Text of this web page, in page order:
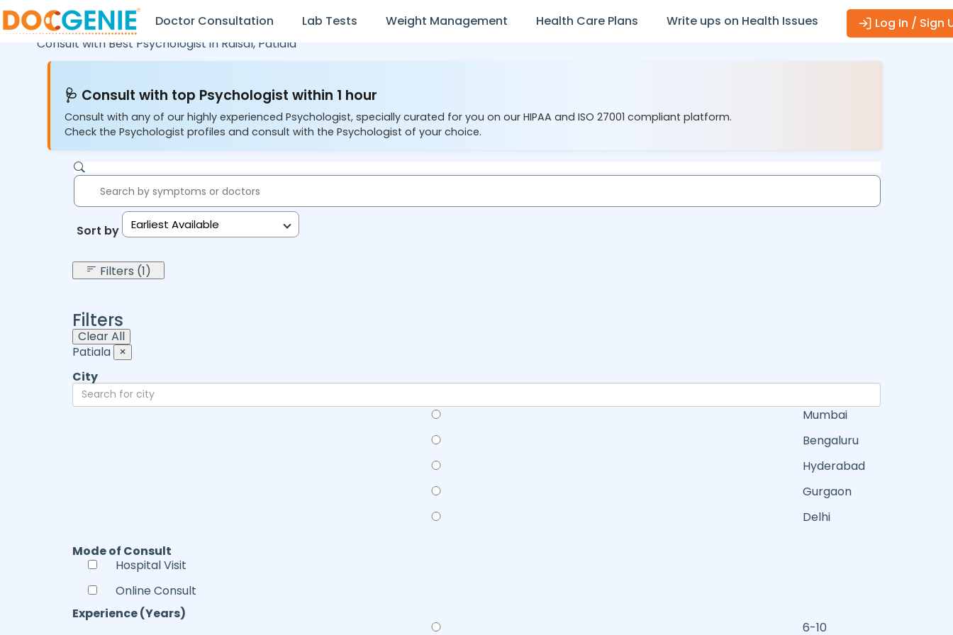
Doctor Consultation Lab Tests Weight Management Health Care Plans Write ups on Health Issues
Log In / Sign
Consult with Best Psychologist in Raisal, Patiala
🩺 Consult with top Psychologist within 1 hour
Consult with any of our highly experienced Psychologist, specially curated for you on our HIPAA and ISO 27001 compliant platform.
Check the Psychologist profiles and consult with the Psychologist of your choice.
Sort by: Earliest Available
Filters (1)
Filters
Clear All
Patiala ×
City
Mumbai
Bengaluru
Hyderabad
Gurgaon
Delhi
Mode of Consult
Hospital Visit
Online Consult
Experience (Years)
6-10